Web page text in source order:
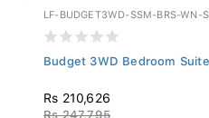
LF-BUDGET3WD-SSM-BRS-WN-S
Budget 3WD Bedroom
Rs 210,626
Rs 247,795